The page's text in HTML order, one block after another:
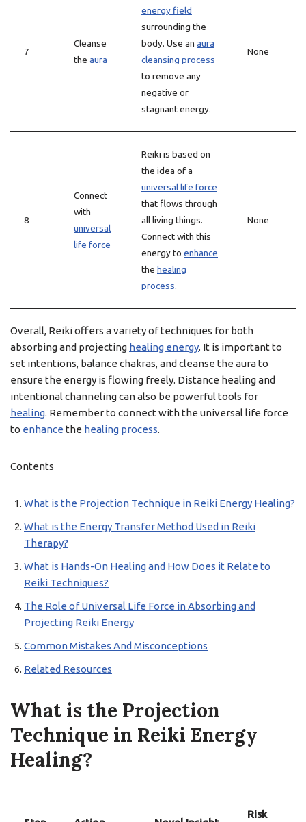
7
Cleanse
the aura
energy field
surrounding the
body. Use an aura
cleansing process
to remove any
negative or
stagnant energy.
None
8
Connect
with
universal
life force
Reiki is based on
the idea of a
universal life force
that flows through
all living things.
Connect with this
energy to enhance
the healing
process.
None
Overall, Reiki offers a variety of techniques for both
absorbing and projecting healing energy. It is important to
set intentions, balance chakras, and cleanse the aura to
ensure the energy is flowing freely. Distance healing and
intentional channeling can also be powerful tools for
healing. Remember to connect with the universal life force
to enhance the healing process.
Contents
What is the Projection Technique in Reiki Energy Healing?
What is the Energy Transfer Method Used in Reiki
Therapy?
What is Hands-On Healing and How Does it Relate to
Reiki Techniques?
The Role of Universal Life Force in Absorbing and
Projecting Reiki Energy
Common Mistakes And Misconceptions
Related Resources
What is the Projection
Technique in Reiki Energy
Healing?
Risk